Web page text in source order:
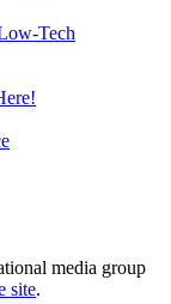
Tech
media group
site.